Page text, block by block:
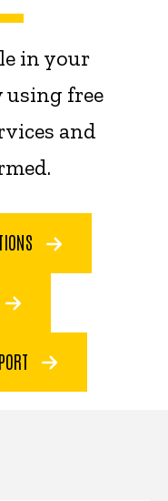
in your
using free
and